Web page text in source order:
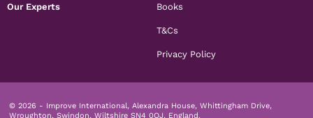
Our Experts Books
T&Cs
Privacy Policy
© 2026 - Improve International, Alexandra House, Whittingham Drive,
Wroughton, Swindon, Wiltshire SN4 0QJ, England.